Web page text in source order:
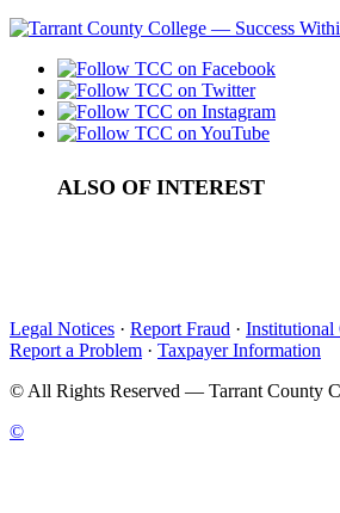
ALSO OF INTEREST
Legal Notices · Report Fraud · Institutional
Report a Problem · Taxpayer Information
© All Rights Reserved — Tarrant County
©